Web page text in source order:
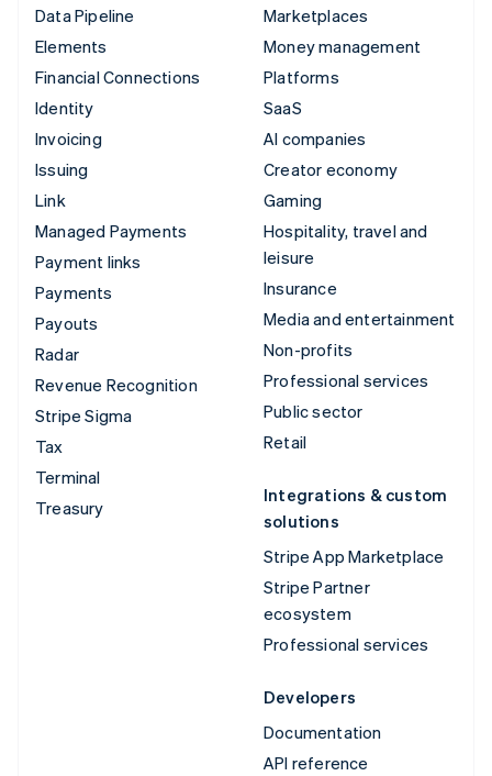
Data Pipeline
Elements
Financial Connections
Identity
Invoicing
Issuing
Link
Managed Payments
Payment links
Payments
Payouts
Radar
Revenue Recognition
Stripe Sigma
Tax
Terminal
Treasury
Marketplaces
Money management
Platforms
SaaS
AI companies
Creator economy
Gaming
Hospitality, travel and
leisure
Insurance
Media and entertainment
Non-profits
Professional services
Public sector
Retail
Integrations & custom
solutions
Stripe App Marketplace
Stripe Partner
ecosystem
Professional services
Developers
Documentation
API reference